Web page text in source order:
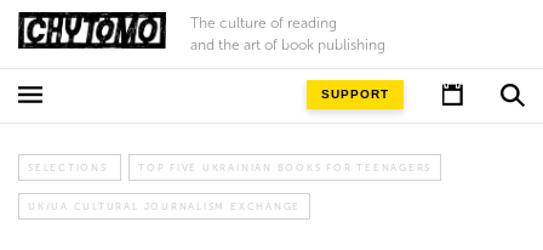
The culture of reading
and the art of book publishing
SUPPORT
SELECTIONS TOP FIVE UKRAINIAN BOOKS FOR TEENAGERS
UK/UA CULTURAL JOURNALISM EXCHANGE